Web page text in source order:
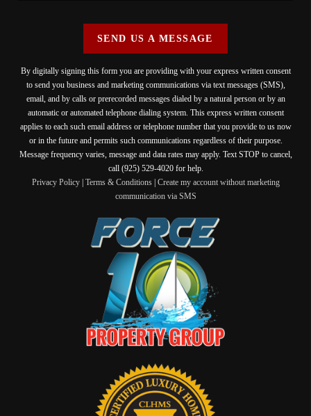
SEND US A MESSAGE
By digitally signing this form you are providing with your express written consent
to send you business and marketing communications via text messages (SMS),
email, and by calls or prerecorded messages dialed by a natural person or by an
automatic or automated telephone dialing system. This express written consent
applies to each such email address or telephone number that you provide to us now
or in the future and permits such communications regardless of their purpose.
Message frequency varies, message and data rates may apply. Text STOP to cancel,
call (925) 529-4020 for help.
Privacy Policy| Terms & Conditions| Create my account without marketing
communication via SMS